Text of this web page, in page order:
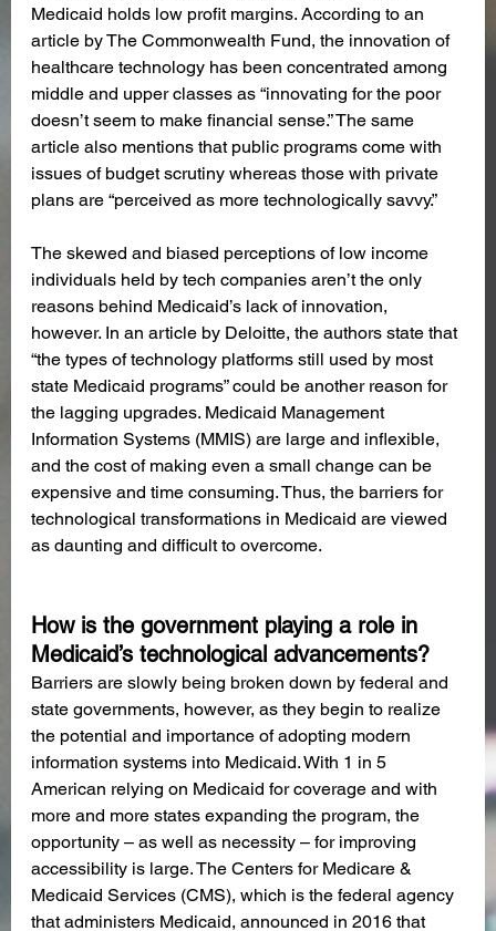
Medicaid holds low profit margins. According to an
article by The Commonwealth Fund, the innovation of
healthcare technology has been concentrated among
middle and upper classes as “innovating for the poor
doesn’t seem to make financial sense.” The same
article also mentions that public programs come with
issues of budget scrutiny whereas those with private
plans are “perceived as more technologically savvy.”
The skewed and biased perceptions of low income
individuals held by tech companies aren’t the only
reasons behind Medicaid’s lack of innovation,
however. In an article by Deloitte, the authors state that
“the types of technology platforms still used by most
state Medicaid programs” could be another reason for
the lagging upgrades. Medicaid Management
Information Systems (MMIS) are large and inflexible,
and the cost of making even a small change can be
expensive and time consuming. Thus, the barriers for
technological transformations in Medicaid are viewed
as daunting and difficult to overcome.
How is the government playing a role in
Medicaid’s technological advancements?
Barriers are slowly being broken down by federal and
state governments, however, as they begin to realize
the potential and importance of adopting modern
information systems into Medicaid. With 1 in 5
American relying on Medicaid for coverage and with
more and more states expanding the program, the
opportunity – as well as necessity – for improving
accessibility is large. The Centers for Medicare &
Medicaid Services (CMS), which is the federal agency
that administers Medicaid, announced in 2016 that